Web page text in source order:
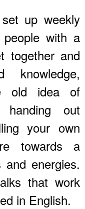
up weekly
with a
together and
knowledge,
old idea of
handing out
your own
towards a
energies.
that work
in English.